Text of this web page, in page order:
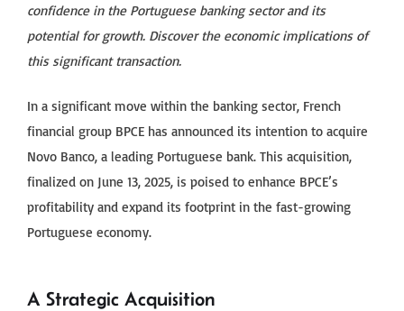
confidence in the Portuguese banking sector and its
potential for growth. Discover the economic implications of
this significant transaction.
In a significant move within the banking sector, French
financial group BPCE has announced its intention to acquire
Novo Banco, a leading Portuguese bank. This acquisition,
finalized on June 13, 2025, is poised to enhance BPCE’s
profitability and expand its footprint in the fast-growing
Portuguese economy.
A Strategic Acquisition